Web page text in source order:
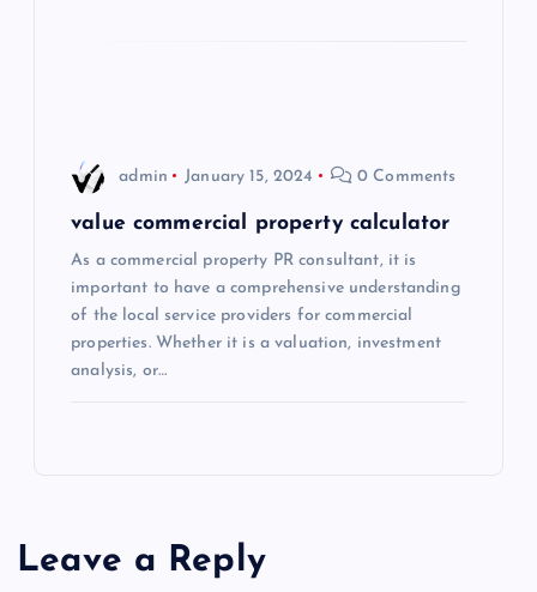
admin January 15, 2024 0 Comments
value commercial property calculator
As a commercial property PR consultant, it is
important to have a comprehensive understanding
of the local service providers for commercial
properties. Whether it is a valuation, investment
analysis, or…
Leave a Reply